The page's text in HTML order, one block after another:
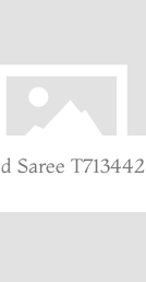
Saree T713442